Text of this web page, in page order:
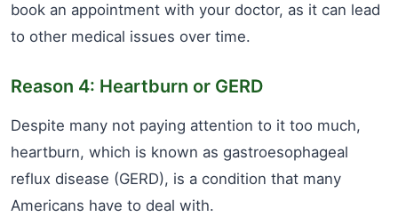
book an appointment with your doctor, as it can lead
to other medical issues over time.
Reason 4: Heartburn or GERD
Despite many not paying attention to it too much,
heartburn, which is known as gastroesophageal
reflux disease (GERD), is a condition that many
Americans have to deal with.